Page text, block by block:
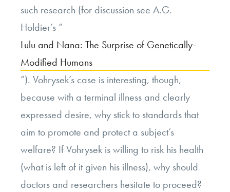
such research (for discussion see A.G.
Holdier’s “
Lulu and Nana: The Surprise of Genetically-
Modified Humans
”). Vohrysek’s case is interesting, though,
because with a terminal illness and clearly
expressed desire, why stick to standards that
aim to promote and protect a subject’s
welfare? If Vohrysek is willing to risk his health
(what is left of it given his illness), why should
doctors and researchers hesitate to proceed?